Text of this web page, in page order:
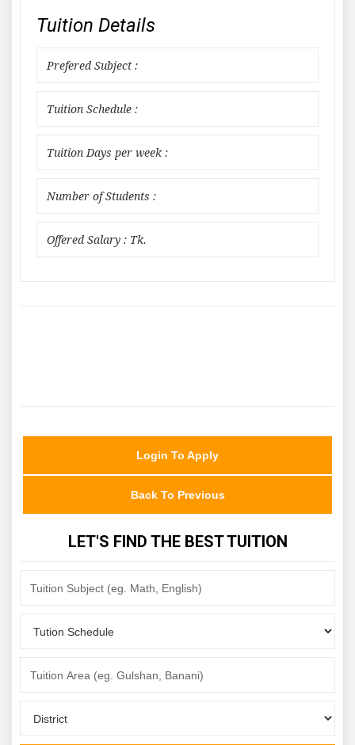
Tuition Details
Prefered Subject :
Tuition Schedule :
Tuition Days per week :
Number of Students :
Offered Salary : Tk.
Login To Apply
Back To Previous
LET'S FIND THE BEST TUITION